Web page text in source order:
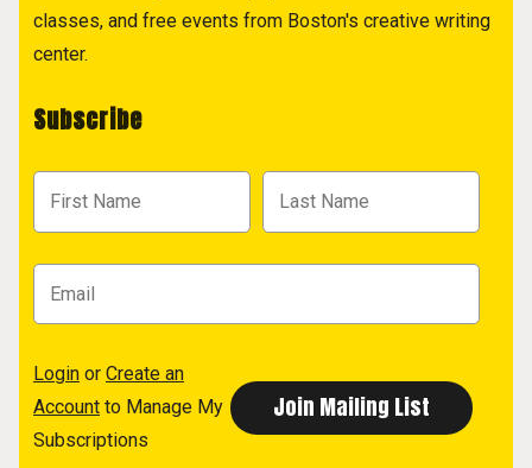
classes, and free events from Boston's creative writing
center.
Subscribe
Login or Create an
Account to Manage My
Subscriptions